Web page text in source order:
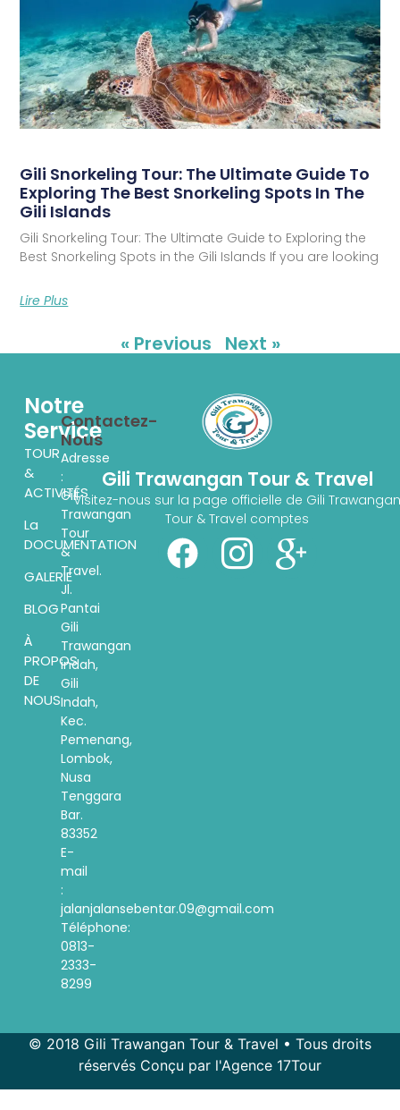
Gili Snorkeling Tour: The Ultimate Guide To
Exploring The Best Snorkeling Spots In The
Gili Islands
Gili Snorkeling Tour: The Ultimate Guide to Exploring the
Best Snorkeling Spots in the Gili Islands If you are looking
Lire Plus
« Previous Next »
Gili Trawangan Tour & Travel
Visitez-nous sur la page officielle de Gili
Tour & Travel comptes
Notre
Service
TOUR
&
ACTIVITÉS
La
DOCUMENTATION
GALERIE
BLOG
À
PROPOS
DE
NOUS
Contactez-
Nous
Adresse
:
Gili
Trawangan
Tour
&
Travel.
Jl.
Pantai
Gili
Trawangan
indah,
Gili
Indah,
Kec.
Pemenang,
Lombok,
Nusa
Tenggara
Bar.
83352
E-
mail
:
jalanjalansebentar.09@gmail.com
Téléphone:
0813-
2333-
8299
© 2018 Gili Trawangan Tour & Travel • Tous droits
réservés Conçu par l'Agence 17Tour
Spanish